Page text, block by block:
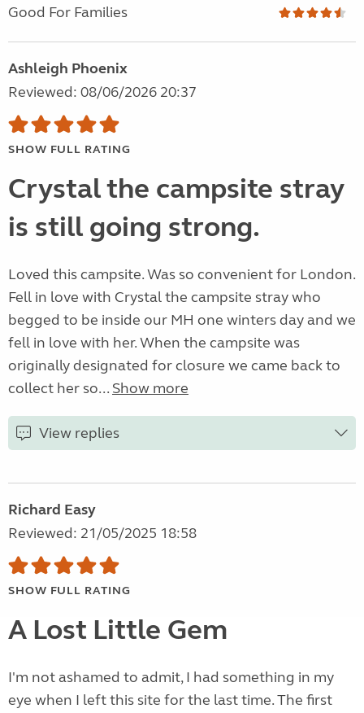
Good For Families
Ashleigh Phoenix
Reviewed: 08/06/2026 20:37
SHOW FULL RATING
Crystal the campsite stray
is still going strong.
Loved this campsite. Was so convenient for London.
Fell in love with Crystal the campsite stray who
begged to be inside our MH one winters day and we
fell in love with her. When the campsite was
originally designated for closure we came back to
collect her so... Show more
View replies
Richard Easy
Reviewed: 21/05/2025 18:58
SHOW FULL RATING
A Lost Little Gem
I'm not ashamed to admit, I had something in my
eye when I left this site for the last time. The first